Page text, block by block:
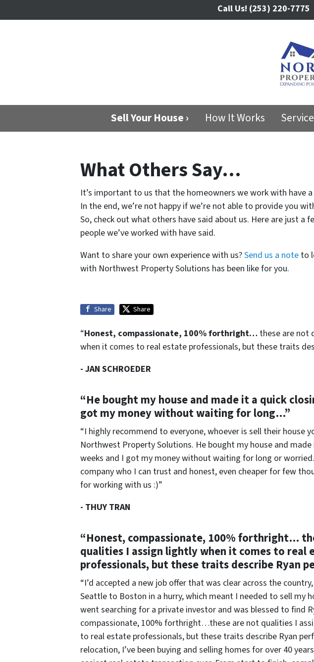
Call Us! (253) 220-7775
Sell Your House › How It Works
What Others Say…
It’s important to us that the homeowners we work with have
In the end, we’re not happy if we’re not able to provide you
So, check out what others have said about us. Here are just a
people we’ve worked with have said.
Want to share your own experience with us?Send us a note to
with Northwest Property Solutions has been like for you.
Share Share
“Honest, compassionate, 100% forthright… these are not
when it comes to real estate professionals, but these traits
- JAN SCHROEDER
“He bought my house and made it a quick
got my money without waiting for long…”
“I highly recommend to everyone, whoever is sell their house
Northwest Property Solutions. He bought my house and
weeks and I got my money without waiting for long or
company who I can trust and honest, even cheaper for few
for working with us :)”
- THUY TRAN
“Honest, compassionate, 100% forthright…
qualities I assign lightly when it comes to real
professionals, but these traits describe Ryan
“I’d accepted a new job offer that was clear across the
Seattle to Boston in a hurry, which meant I needed to sell my
went searching for a private investor and was blessed to find
compassionate, 100% forthright…these are not qualities I
to real estate professionals, but these traits describe Ryan
relocation, I’ve been buying and selling homes for over 40